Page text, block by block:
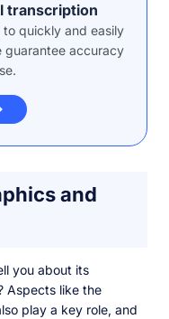
transcription
quickly and easily
guarantee accuracy
and
you about its
Aspects like the
play a key role, and